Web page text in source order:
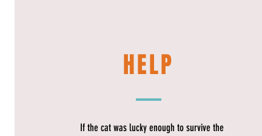
HELP
If the cat was lucky enough to survive the